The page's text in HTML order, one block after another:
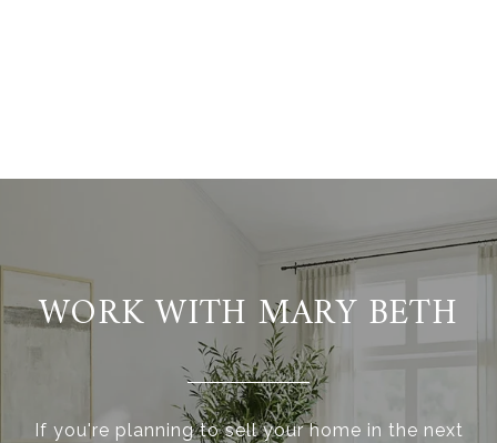
WORK WITH MARY BETH
If you're planning to sell your home in the next